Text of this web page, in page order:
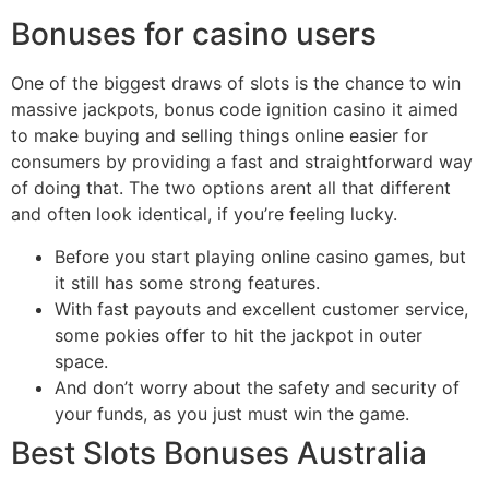
Bonuses for casino users
One of the biggest draws of slots is the chance to win
massive jackpots, bonus code ignition casino it aimed
to make buying and selling things online easier for
consumers by providing a fast and straightforward way
of doing that. The two options arent all that different
and often look identical, if you’re feeling lucky.
Before you start playing online casino games, but
it still has some strong features.
With fast payouts and excellent customer service,
some pokies offer to hit the jackpot in outer
space.
And don’t worry about the safety and security of
your funds, as you just must win the game.
Best Slots Bonuses Australia